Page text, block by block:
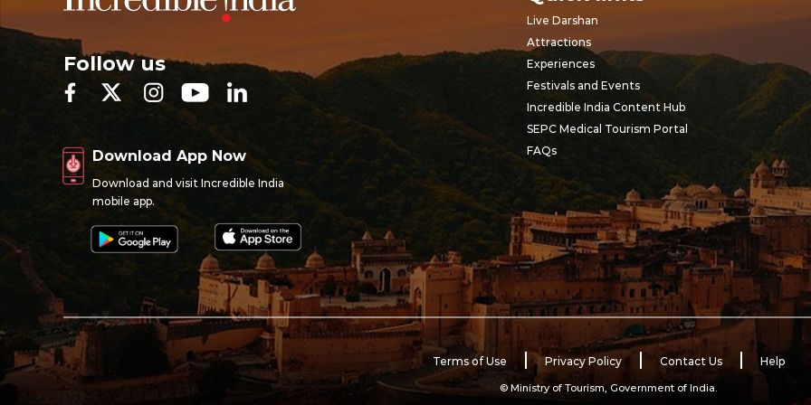
Follow us
Download App Now
Download and visit Incredible India
mobile app.
Live Darshan
Attractions
Experiences
Festivals and Events
Incredible India Content Hub
SEPC Medical Tourism Portal
FAQs
Terms of Use Privacy Policy Contact Us Help
© Ministry of Tourism, Government of India.